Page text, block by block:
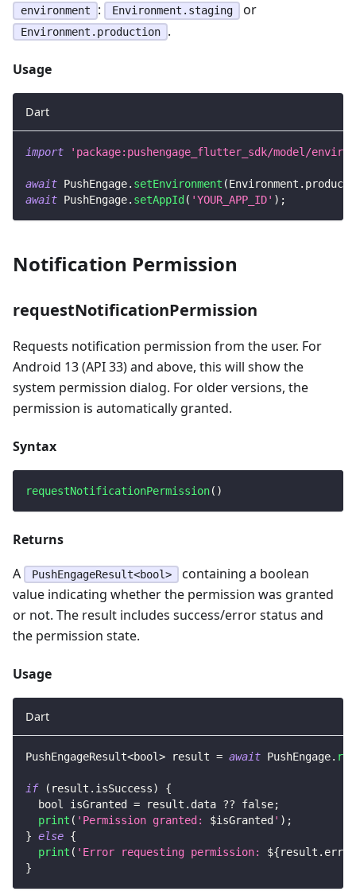
environment : Environment.staging or
Environment.production .
Usage
Dart
import 'package:pushengage_flutter_sdk/model/
await PushEngage. setEnvironment (Environment .
await PushEngage. setAppId ( 'YOUR_APP_ID' ) ;
Notification Permission
requestNotificationPermission
Requests notification permission from the user. For
Android 13 (API 33) and above, this will show the
system permission dialog. For older versions, the
permission is automatically granted.
Syntax
requestNotificationPermission( )
Returns
A
PushEngageResult<bool>
containing a boolean
value indicating whether the permission was granted
or not. The result includes success/error status and
the permission state.
Usage
Dart
PushEngageResult<bool> result = await PushEngage.
if ( result . isSuccess)
{
  bool isGranted
= result . data ?? false;
print ( 'Permission granted: $isGranted ' ) ;
} else {
print ( 'Error requesting permission: ${result . error
}